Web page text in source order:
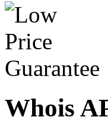
Whois